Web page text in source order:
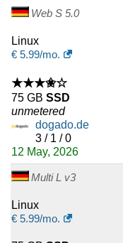
Web S 5.0
Linux
€ 5.99/mo.
★★★✬☆
75 GB SSD
unmetered
dogado.de
3 / 1 / 0
12 May, 2026
Multi L v3
Linux
€ 5.99/mo.